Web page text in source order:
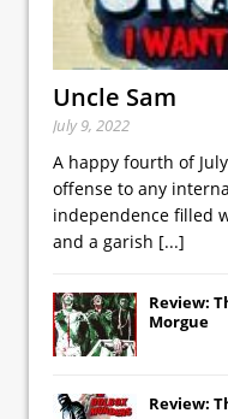
Uncle Sam
July 9, 2022
A happy fourth of
offense to any
independence filled
and a garish [...]
Review:
Morgue
Review: